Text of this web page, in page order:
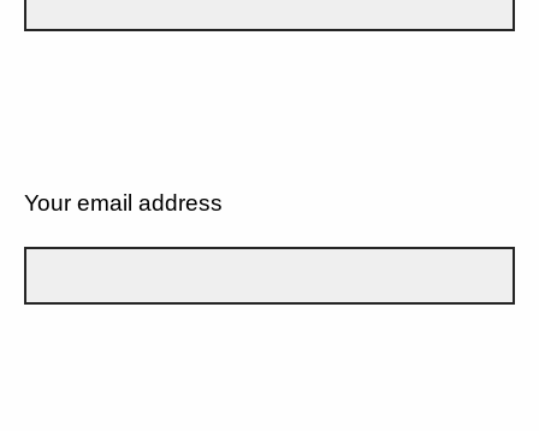
Your email address